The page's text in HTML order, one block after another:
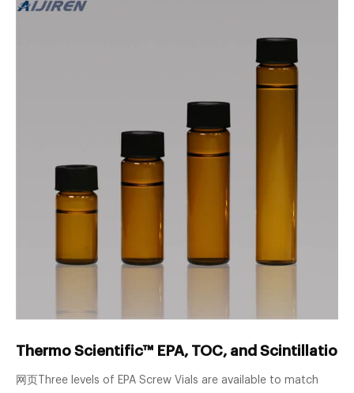
Thermo Scientific™ EPA, TOC, and Scintillation
网页Three levels of EPA Screw Vials are available to match